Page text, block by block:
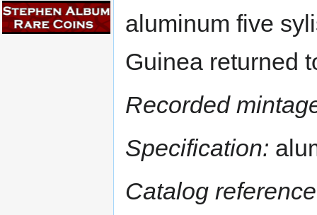
aluminum five
Guinea returned
Recorded
Specification:
Catalog